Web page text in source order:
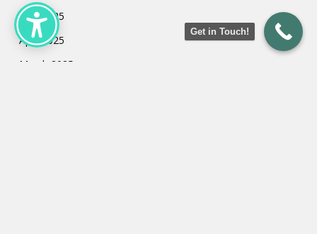
May 2025
April 2025
March 2025
Get in Touch!